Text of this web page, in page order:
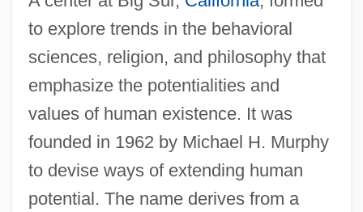
to explore trends in the behavioral
sciences, religion, and philosophy that
emphasize the potentialities and
values of human existence. It was
founded in 1962 by Michael H. Murphy
to devise ways of extending human
potential. The name derives from a